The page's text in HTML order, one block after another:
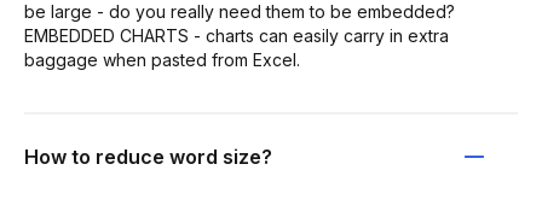
be large - do you really need them to be embedded?
EMBEDDED CHARTS - charts can easily carry in extra
baggage when pasted from Excel.
How to reduce word size?